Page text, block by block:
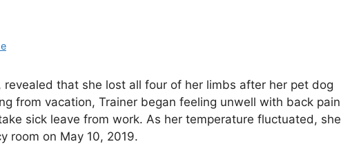
revealed that she lost all four of her limbs after her pet dog
from vacation, Trainer began feeling unwell with back pain
sick leave from work. As her temperature fluctuated, she
room on May 10, 2019.